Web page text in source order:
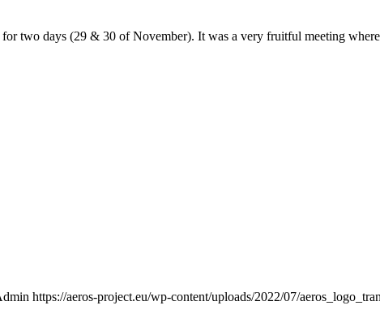
two days (29 & 30 of November). It was a very fruitful meeting where
https://aeros-project.eu/wp-content/uploads/2022/07/